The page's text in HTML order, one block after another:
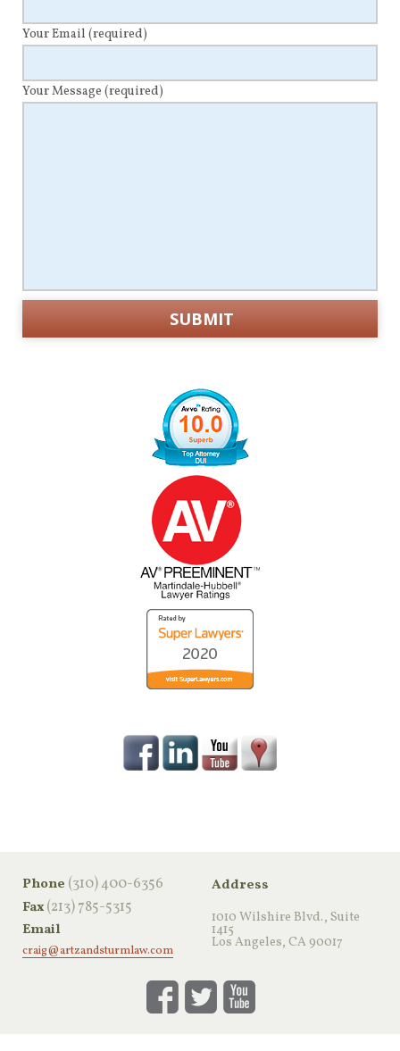
Your Email (required)
Your Message (required)
Phone ‪(310) 400-6356‬
Fax(213) 785-5315
Email
craig@artzandsturmlaw.com
Address
1010 Wilshire Blvd., Suite
1415
Los Angeles, CA 90017